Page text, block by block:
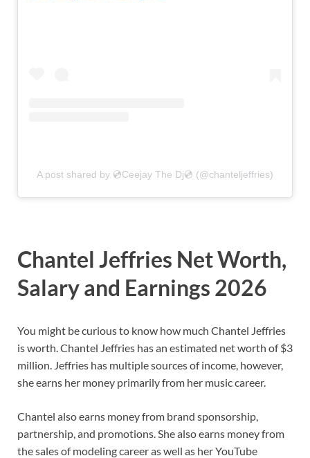
A post shared by 💿Ceejay The Dj💿 (@chanteljeffries)
Chantel Jeffries Net Worth,
Salary and Earnings 2026
You might be curious to know how much Chantel Jeffries
is worth. Chantel Jeffries has an estimated net worth of $3
million. Jeffries has multiple sources of income, however,
she earns her money primarily from her music career.
Chantel also earns money from brand sponsorship,
partnership, and promotions. She also earns money from
the sales of modeling career as well as her YouTube